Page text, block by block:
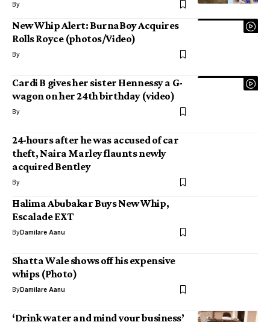
By
New Whip Alert: BurnaBoy Acquires
Rolls Royce (photos/Video)
By
Cardi B gives her sister Hennessy a G-
wagon on her 24th birthday (video)
By
24-hours after he was accused of car
theft, Naira Marley flaunts newly
acquired Bentley
By
Halima Abubakar Buys New Whip,
Escalade EXT
ByDamilare Aanu
Shatta Wale shows off his expensive
whips (Photo)
ByDamilare Aanu
‘Drink water and mind your business’